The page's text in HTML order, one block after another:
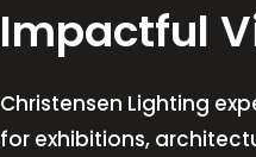
Impactful
Christensen Lighting
for exhibitions,